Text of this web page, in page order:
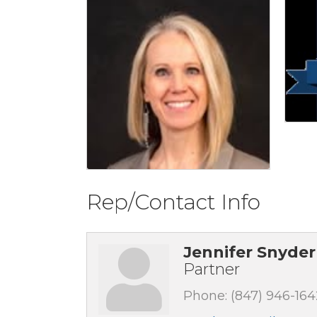
Rep/Contact Info
Jennifer Snyder
Partner
Phone: (847) 946-